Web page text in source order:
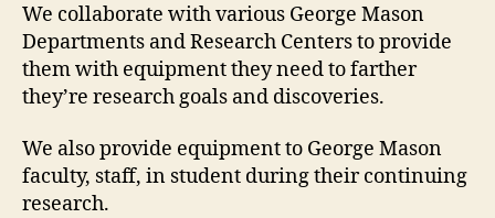
We collaborate with various George Mason
Departments and Research Centers to provide
them with equipment they need to farther
they’re research goals and discoveries.
We also provide equipment to George Mason
faculty, staff, in student during their continuing
research.